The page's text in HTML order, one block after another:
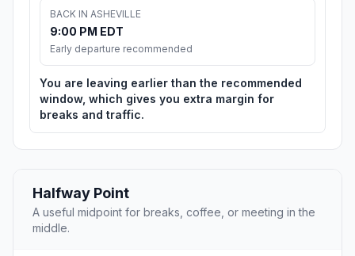
BACK IN ASHEVILLE
9:00 PM EDT
Early departure recommended
You are leaving earlier than the recommended
window, which gives you extra margin for
breaks and traffic.
Halfway Point
A useful midpoint for breaks, coffee, or meeting in the
middle.